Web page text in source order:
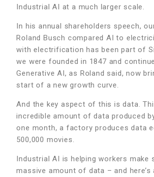
Industrial AI at a much larger scale.
In his annual shareholders speech,
Roland Busch compared AI to
with electrification has been part of
we were founded in 1847 and
Generative AI, as Roland said, now
start of a new growth curve.
And the key aspect of this is data.
incredible amount of data produced
one month, a factory produces data
500,000 movies.
Industrial AI is helping workers make
massive amount of data – and here’s